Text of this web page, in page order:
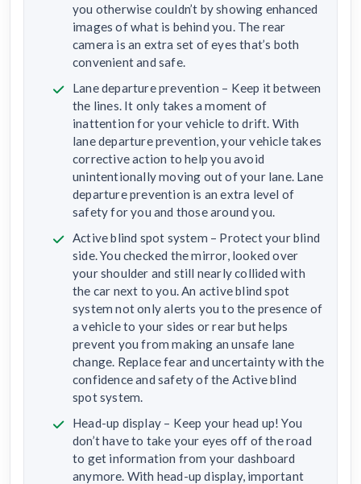
you otherwise couldn’t by showing enhanced
images of what is behind you. The rear
camera is an extra set of eyes that’s both
convenient and safe.
Lane departure prevention – Keep it between
the lines. It only takes a moment of
inattention for your vehicle to drift. With
lane departure prevention, your vehicle takes
corrective action to help you avoid
unintentionally moving out of your lane. Lane
departure prevention is an extra level of
safety for you and those around you.
Active blind spot system – Protect your blind
side. You checked the mirror, looked over
your shoulder and still nearly collided with
the car next to you. An active blind spot
system not only alerts you to the presence of
a vehicle to your sides or rear but helps
prevent you from making an unsafe lane
change. Replace fear and uncertainty with the
confidence and safety of the Active blind
spot system.
Head-up display – Keep your head up! You
don’t have to take your eyes off of the road
to get information from your dashboard
anymore. With head-up display, important